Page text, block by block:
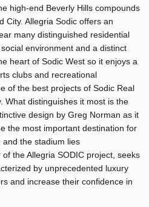
high-end Beverly Hills compounds
City. Allegria Sodic offers an
many distinguished residential
environment and a distinct
heart of Sodic West so it enjoys a
clubs and recreational
of the best projects of Sodic Real
What distinguishes it most is the
design by Greg Norman as it
the most important destination for
the stadium lies
the Allegria SODIC project, seeks
by unprecedented luxury
and increase their confidence in